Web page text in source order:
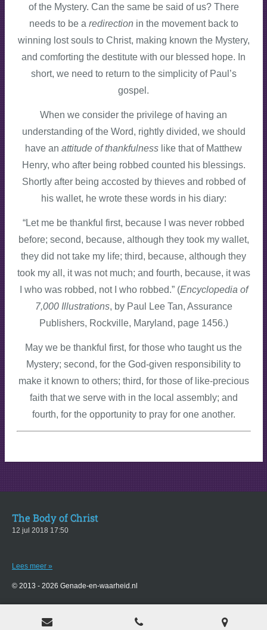
of the Mystery. Can the same be said of us? There
needs to be a redirection in the movement back to
winning lost souls to Christ, making known the Mystery,
and comforting the destitute with our blessed hope. In
short, we need to return to the simplicity of Paul’s
gospel.
When we consider the privilege of having an
understanding of the Word, rightly divided, we should
have an attitude of thankfulness like that of Matthew
Henry, who after being robbed counted his blessings.
Shortly after being accosted by thieves and robbed of
his wallet, he wrote these words in his diary:
“Let me be thankful first, because I was never robbed
before; second, because, although they took my wallet,
they did not take my life; third, because, although they
took my all, it was not much; and fourth, because, it was
I who was robbed, not I who robbed.” (Encyclopedia of
7,000 Illustrations, by Paul Lee Tan, Assurance
Publishers, Rockville, Maryland, page 1456.)
May we be thankful first, for those who taught us the
Mystery; second, for the God-given responsibility to
make it known to others; third, for those of like-precious
faith that we serve with in the local assembly; and
fourth, for the opportunity to pray for one another.
The Body of Christ
12 jul 2018 17:50
Lees meer »
© 2013 - 2026 Genade-en-waarheid.nl